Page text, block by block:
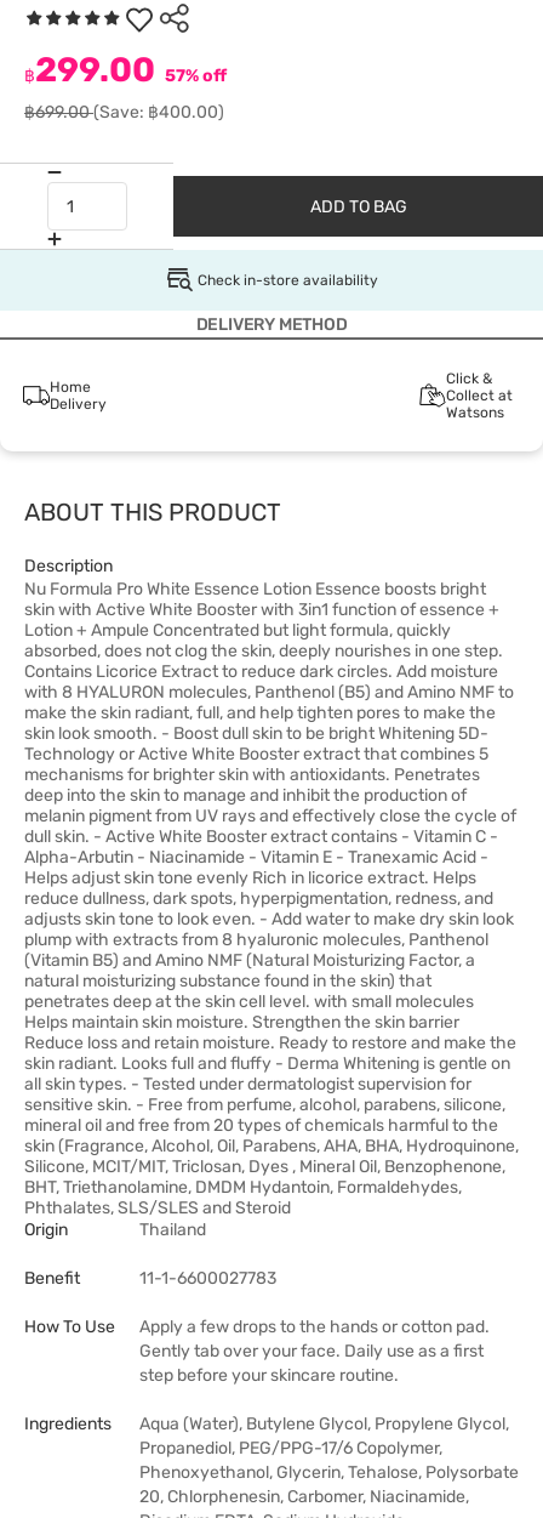
฿299.00 57% off
฿699.00(Save: ฿400.00)
ADD TO BAG
Check in-store availability
DELIVERY METHOD
Home
Delivery
Click &
Collect at
Watsons
ABOUT THIS PRODUCT
Description
Nu Formula Pro White Essence Lotion Essence boosts bright
skin with Active White Booster with 3in1 function of essence +
Lotion + Ampule Concentrated but light formula, quickly
absorbed, does not clog the skin, deeply nourishes in one step.
Contains Licorice Extract to reduce dark circles. Add moisture
with 8 HYALURON molecules, Panthenol (B5) and Amino NMF to
make the skin radiant, full, and help tighten pores to make the
skin look smooth. - Boost dull skin to be bright Whitening 5D-
Technology or Active White Booster extract that combines 5
mechanisms for brighter skin with antioxidants. Penetrates
deep into the skin to manage and inhibit the production of
melanin pigment from UV rays and effectively close the cycle of
dull skin. - Active White Booster extract contains - Vitamin C -
Alpha-Arbutin - Niacinamide - Vitamin E - Tranexamic Acid -
Helps adjust skin tone evenly Rich in licorice extract. Helps
reduce dullness, dark spots, hyperpigmentation, redness, and
adjusts skin tone to look even. - Add water to make dry skin look
plump with extracts from 8 hyaluronic molecules, Panthenol
(Vitamin B5) and Amino NMF (Natural Moisturizing Factor, a
natural moisturizing substance found in the skin) that
penetrates deep at the skin cell level. with small molecules
Helps maintain skin moisture. Strengthen the skin barrier
Reduce loss and retain moisture. Ready to restore and make the
skin radiant. Looks full and fluffy - Derma Whitening is gentle on
all skin types. - Tested under dermatologist supervision for
sensitive skin. - Free from perfume, alcohol, parabens, silicone,
mineral oil and free from 20 types of chemicals harmful to the
skin (Fragrance, Alcohol, Oil, Parabens, AHA, BHA, Hydroquinone,
Silicone, MCIT/MIT, Triclosan, Dyes , Mineral Oil, Benzophenone,
BHT, Triethanolamine, DMDM Hydantoin, Formaldehydes,
Phthalates, SLS/SLES and Steroid
Origin
Thailand
Benefit 11-1-6600027783
How To Use
Apply a few drops to the hands or cotton pad.
Gently tab over your face. Daily use as a first
step before your skincare routine.
Ingredients
Aqua (Water), Butylene Glycol, Propylene Glycol,
Propanediol, PEG/PPG-17/6 Copolymer,
Phenoxyethanol, Glycerin, Tehalose, Polysorbate
20, Chlorphenesin, Carbomer, Niacinamide,